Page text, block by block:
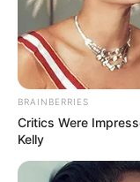
BRAINBERRIES
Critics Were
Kelly